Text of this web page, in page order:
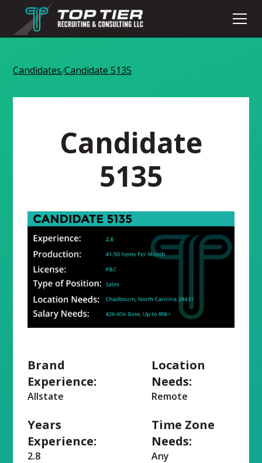
Candidates/Candidate 5135
Candidate
5135
Brand
Experience:
Allstate
Years
Experience:
2.8
Location
Needs:
Remote
Time Zone
Needs:
Any